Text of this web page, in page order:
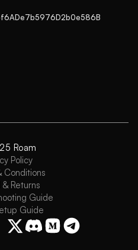
Roam
Policy
Conditions
& Returns
Guide
Guide